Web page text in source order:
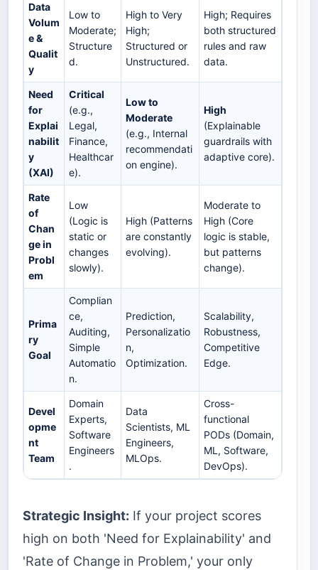
Data
Volum
e &
Qualit
y
Low to
Moderate;
Structure
d.
High to Very
High;
Structured or
Unstructured.
High; Requires
both structured
rules and raw
data.
Need
for
Explai
nabilit
y
(XAI)
Critical
(e.g.,
Legal,
Finance,
Healthcar
e).
Low to
Moderate
(e.g., Internal
recommendati
on engine).
High
(Explainable
guardrails with
adaptive core).
Rate
of
Chan
ge in
Probl
em
Low
(Logic is
static or
changes
slowly).
High (Patterns
are constantly
evolving).
Moderate to
High (Core
logic is stable,
but patterns
change).
Prima
ry
Goal
Complian
ce,
Auditing,
Simple
Automatio
n.
Prediction,
Personalizatio
n,
Optimization.
Scalability,
Robustness,
Competitive
Edge.
Devel
opme
nt
Team
Domain
Experts,
Software
Engineers
.
Data
Scientists, ML
Engineers,
MLOps.
Cross-
functional
PODs (Domain,
ML, Software,
DevOps).
Strategic Insight: If your project scores
high on both 'Need for Explainability' and
'Rate of Change in Problem,' your only